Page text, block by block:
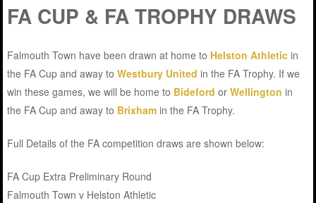
FA CUP & FA TROPHY DRAWS
Falmouth Town have been drawn at home to Helston Athletic in
the FA Cup and away toWestbury United in the FA Trophy. If we
win these games, we will be home to Bideford orWellington in
the FA Cup and away to Brixham in the FA Trophy.
Full Details of the FA competition draws are shown below:
FA Cup Extra Preliminary Round
Falmouth Town v Helston Athletic